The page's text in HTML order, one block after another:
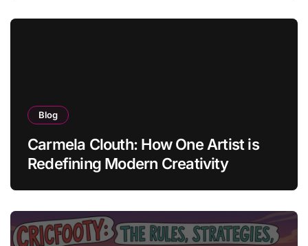
Blog
Carmela Clouth: How One Artist is
Redefining Modern Creativity